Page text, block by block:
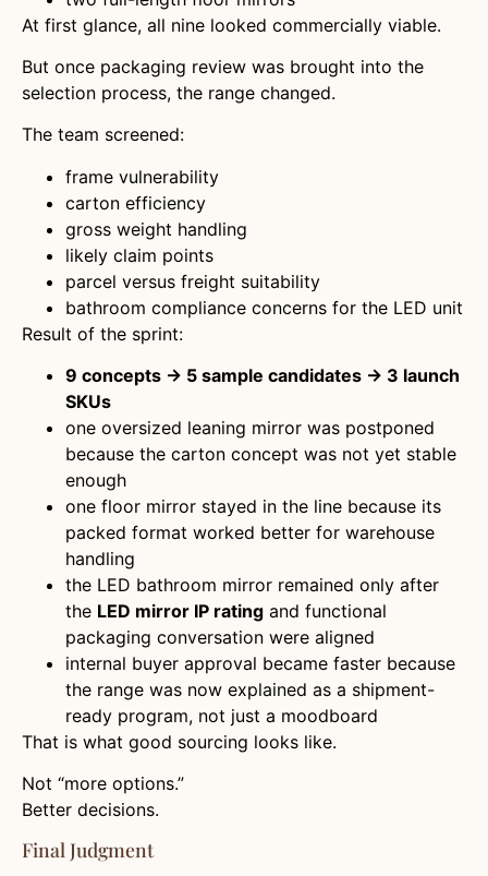
At first glance, all nine looked commercially viable.
But once packaging review was brought into the
selection process, the range changed.
The team screened:
frame vulnerability
carton efficiency
gross weight handling
likely claim points
parcel versus freight suitability
bathroom compliance concerns for the LED unit
Result of the sprint:
9 concepts → 5 sample candidates → 3 launch
SKUs
one oversized leaning mirror was postponed
because the carton concept was not yet stable
enough
one floor mirror stayed in the line because its
packed format worked better for warehouse
handling
the LED bathroom mirror remained only after
the LED mirror IP rating and functional
packaging conversation were aligned
internal buyer approval became faster because
the range was now explained as a shipment-
ready program, not just a moodboard
That is what good sourcing looks like.
Not “more options.”
Better decisions.
Final Judgment